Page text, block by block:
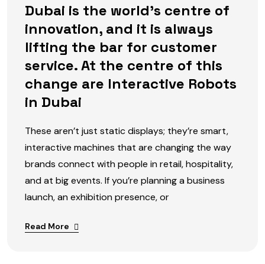
Dubai is the world’s centre of
innovation, and it is always
lifting the bar for customer
service. At the centre of this
change are Interactive Robots
in Dubai
These aren’t just static displays; they’re smart,
interactive machines that are changing the way
brands connect with people in retail, hospitality,
and at big events. If you’re planning a business
launch, an exhibition presence, or
Read More